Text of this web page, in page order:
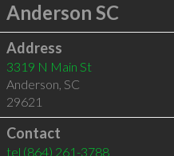
Anderson SC
Address
3319 N Main St
Anderson, SC
29621
Contact
tel (864) 261-3788